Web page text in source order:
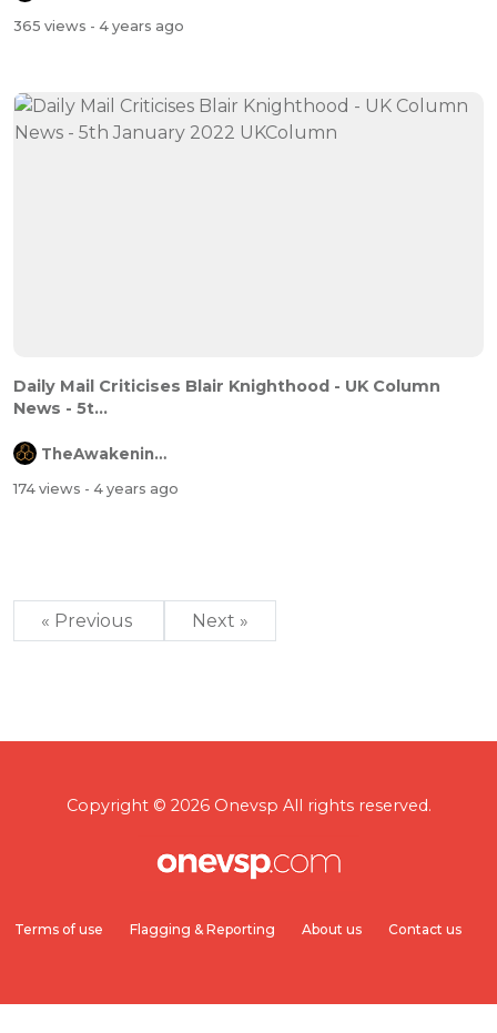
365 views - 4 years ago
Daily Mail Criticises Blair Knighthood - UK Column
News - 5t...
TheAwakeningChannel
174 views - 4 years ago
« Previous Next »
Copyright © 2026 Onevsp All rights reserved.
Terms of use Flagging & Reporting About us Contact us